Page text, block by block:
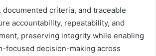
documented criteria, and traceable
accountability, repeatability, and
preserving integrity while enabling
focused decision-making across